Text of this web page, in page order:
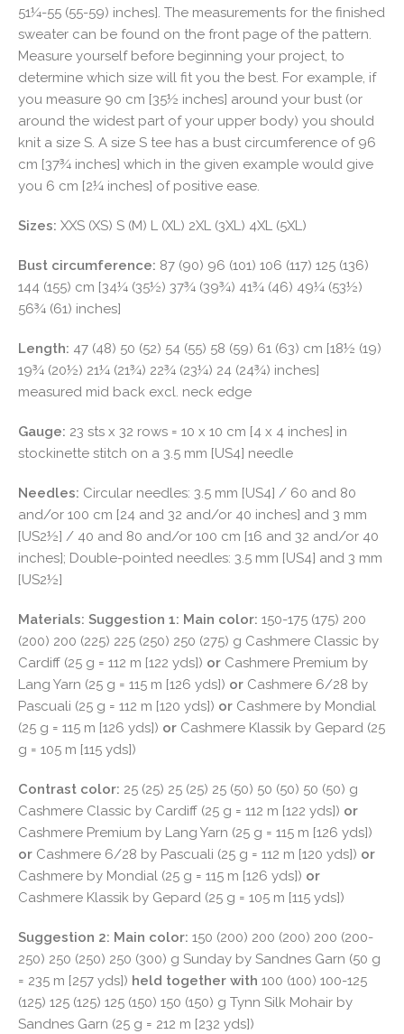
51¼-55 (55-59) inches]. The measurements for the finished
sweater can be found on the front page of the pattern.
Measure yourself before beginning your project, to
determine which size will fit you the best. For example, if
you measure 90 cm [35½ inches] around your bust (or
around the widest part of your upper body) you should
knit a size S. A size S tee has a bust circumference of 96
cm [37¾ inches] which in the given example would give
you 6 cm [2¼ inches] of positive ease.
Sizes: XXS (XS) S (M) L (XL) 2XL (3XL) 4XL (5XL)
Bust circumference: 87 (90) 96 (101) 106 (117) 125 (136)
144 (155) cm [34¼ (35½) 37¾ (39¾) 41¾ (46) 49¼ (53½)
56¾ (61) inches]
Length: 47 (48) 50 (52) 54 (55) 58 (59) 61 (63) cm [18½ (19)
19¾ (20½) 21¼ (21¾) 22¾ (23¼) 24 (24¾) inches]
measured mid back excl. neck edge
Gauge: 23 sts x 32 rows = 10 x 10 cm [4 x 4 inches] in
stockinette stitch on a 3.5 mm [US4] needle
Needles: Circular needles: 3.5 mm [US4] / 60 and 80
and/or 100 cm [24 and 32 and/or 40 inches] and 3 mm
[US2½] / 40 and 80 and/or 100 cm [16 and 32 and/or 40
inches]; Double-pointed needles: 3.5 mm [US4] and 3 mm
[US2½]
Materials: Suggestion 1: Main color: 150-175 (175) 200
(200) 200 (225) 225 (250) 250 (275) g Cashmere Classic by
Cardiff (25 g = 112 m [122 yds]) or Cashmere Premium by
Lang Yarn (25 g = 115 m [126 yds]) or Cashmere 6/28 by
Pascuali (25 g = 112 m [120 yds]) or Cashmere by Mondial
(25 g = 115 m [126 yds]) or Cashmere Klassik by Gepard (25
g = 105 m [115 yds])
Contrast color: 25 (25) 25 (25) 25 (50) 50 (50) 50 (50) g
Cashmere Classic by Cardiff (25 g = 112 m [122 yds]) or
Cashmere Premium by Lang Yarn (25 g = 115 m [126 yds])
or Cashmere 6/28 by Pascuali (25 g = 112 m [120 yds]) or
Cashmere by Mondial (25 g = 115 m [126 yds]) or
Cashmere Klassik by Gepard (25 g = 105 m [115 yds])
Suggestion 2: Main color: 150 (200) 200 (200) 200 (200-
250) 250 (250) 250 (300) g Sunday by Sandnes Garn (50 g
= 235 m [257 yds]) held together with 100 (100) 100-125
(125) 125 (125) 125 (150) 150 (150) g Tynn Silk Mohair by
Sandnes Garn (25 g = 212 m [232 yds])